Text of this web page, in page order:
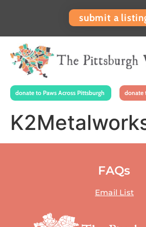
submit a
donate to Paws Across Pittsburgh donate
FAQs
Email List